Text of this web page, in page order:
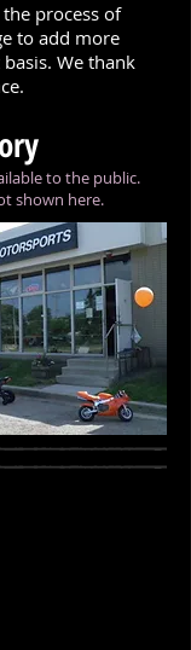
process of
to add more
We thank
to the public.
shown here.